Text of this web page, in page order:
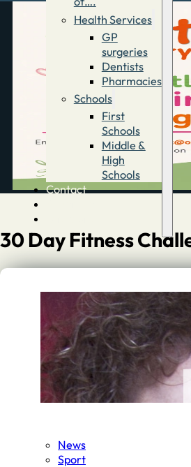
Health Services
GP
surgeries
Dentists
Pharmacies
Schools
First
Schools
Middle &
High
Schools
Contact
30 Day Fitness
News
Sport